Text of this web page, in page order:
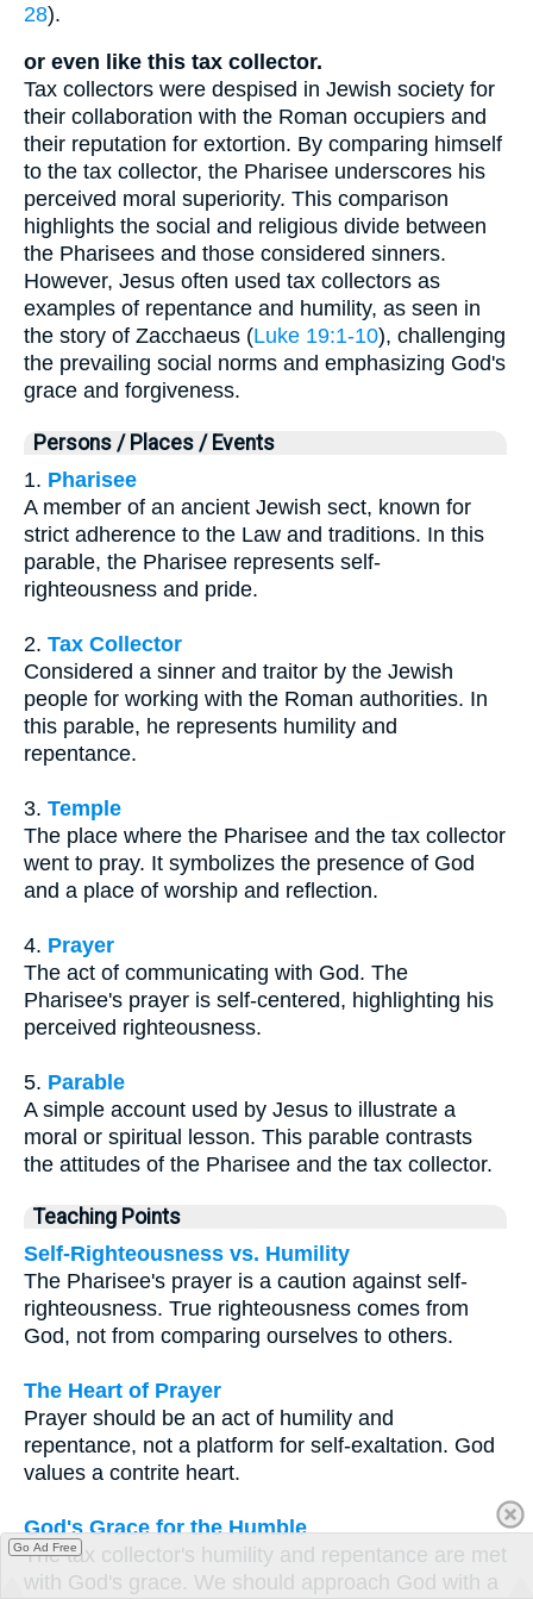
28).
or even like this tax collector.
Tax collectors were despised in Jewish society for
their collaboration with the Roman occupiers and
their reputation for extortion. By comparing himself
to the tax collector, the Pharisee underscores his
perceived moral superiority. This comparison
highlights the social and religious divide between
the Pharisees and those considered sinners.
However, Jesus often used tax collectors as
examples of repentance and humility, as seen in
the story of Zacchaeus (Luke 19:1-10), challenging
the prevailing social norms and emphasizing God's
grace and forgiveness.
Persons / Places / Events
1. Pharisee
A member of an ancient Jewish sect, known for
strict adherence to the Law and traditions. In this
parable, the Pharisee represents self-
righteousness and pride.
2. Tax Collector
Considered a sinner and traitor by the Jewish
people for working with the Roman authorities. In
this parable, he represents humility and
repentance.
3. Temple
The place where the Pharisee and the tax collector
went to pray. It symbolizes the presence of God
and a place of worship and reflection.
4. Prayer
The act of communicating with God. The
Pharisee's prayer is self-centered, highlighting his
perceived righteousness.
5. Parable
A simple account used by Jesus to illustrate a
moral or spiritual lesson. This parable contrasts
the attitudes of the Pharisee and the tax collector.
Teaching Points
Self-Righteousness vs. Humility
The Pharisee's prayer is a caution against self-
righteousness. True righteousness comes from
God, not from comparing ourselves to others.
The Heart of Prayer
Prayer should be an act of humility and
repentance, not a platform for self-exaltation. God
values a contrite heart.
God's Grace for the Humble
The tax collector's humility and repentance are met
with God's grace. We should approach God with a
Go Ad Free